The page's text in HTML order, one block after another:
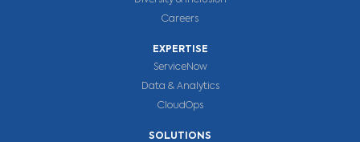
Careers
EXPERTISE
ServiceNow
Data & Analytics
CloudOps
SOLUTIONS